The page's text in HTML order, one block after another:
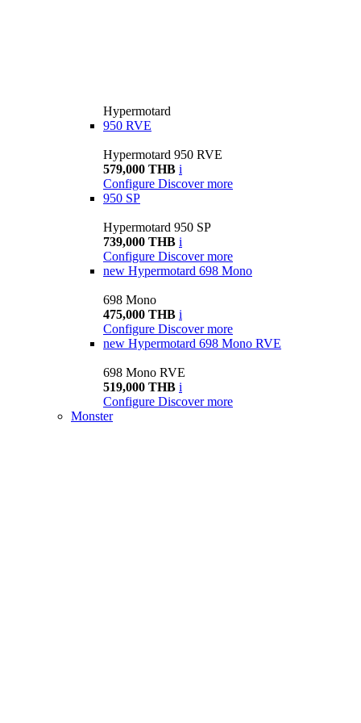
Hypermotard
950 RVE
Hypermotard 950 RVE
579,000 THB i
Configure Discover more
950 SP
Hypermotard 950 SP
739,000 THB i
Configure Discover more
new Hypermotard 698 Mono
698 Mono
475,000 THB i
Configure Discover more
new Hypermotard 698 Mono RVE
698 Mono RVE
519,000 THB i
Configure Discover more
Monster